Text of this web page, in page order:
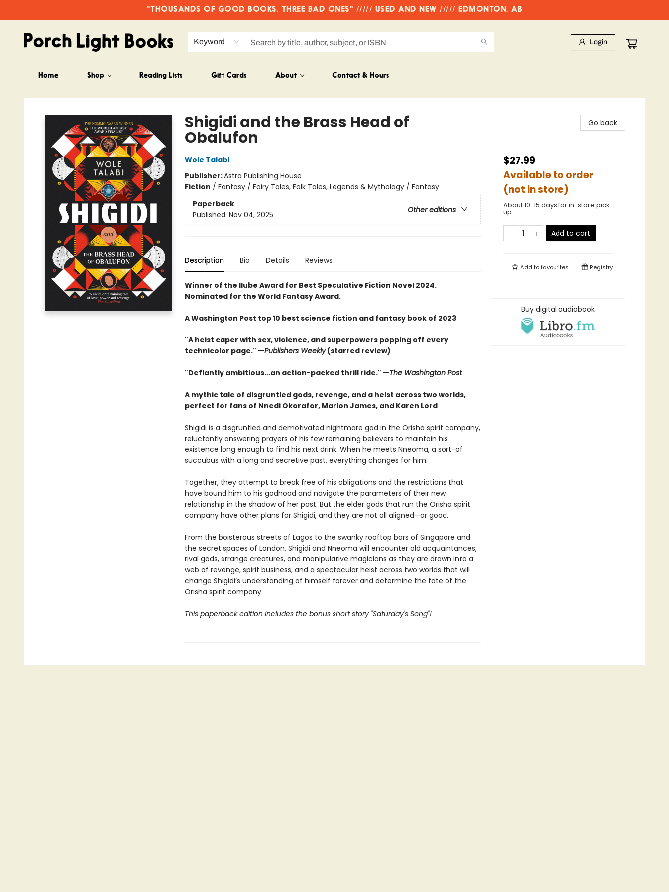
"THOUSANDS OF GOOD BOOKS, THREE BAD ONES" ///// USED AND NEW ///// EDMONTON, AB
Keyword Login
Home Shop Reading Lists Gift Cards About Contact & Hours
Porch Light Books
Shigidi and the Brass Head of
Obalufon
Wole Talabi
Publisher:Astra Publishing House
Fiction / Fantasy / Fairy Tales, Folk Tales, Legends & Mythology / Fantasy
Paperback
Other editions
Published: Nov 04, 2025
Description Bio Details Reviews
Winner of the Ilube Award for Best Speculative Fiction Novel 2024.
Nominated for the World Fantasy Award.
A Washington Post top 10 best science fiction and fantasy book of 2023
"A heist caper with sex, violence, and superpowers popping off every
technicolor page." —Publishers Weekly(starred review)
"Defiantly ambitious...an action-packed thrill ride." —The Washington Post
A mythic tale of disgruntled gods, revenge, and a heist across two worlds,
perfect for fans of Nnedi Okorafor, Marlon James, and Karen Lord
Shigidi is a disgruntled and demotivated nightmare god in the Orisha spirit company,
reluctantly answering prayers of his few remaining believers to maintain his
existence long enough to find his next drink. When he meets Nneoma, a sort-of
succubus with a long and secretive past, everything changes for him.
Together, they attempt to break free of his obligations and the restrictions that
have bound him to his godhood and navigate the parameters of their new
relationship in the shadow of her past. But the elder gods that run the Orisha spirit
company have other plans for Shigidi, and they are not all aligned—or good.
From the boisterous streets of Lagos to the swanky rooftop bars of Singapore and
the secret spaces of London, Shigidi and Nneoma will encounter old acquaintances,
rival gods, strange creatures, and manipulative magicians as they are drawn into a
web of revenge, spirit business, and a spectacular heist across two worlds that will
change Shigidi’s understanding of himself forever and determine the fate of the
Orisha spirit company.
This paperback edition includes the bonus short story "Saturday's Song"!
Go back
$27.99
Available to order
(not in store)
About 10-15 days for in-store pick
up
Add to cart
Add tofavourites Registry
Buy digital audiobook